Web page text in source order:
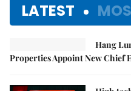
LATEST
Hang
Properties Appoint New Chief